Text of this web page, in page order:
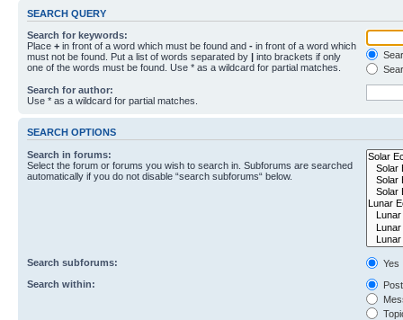
SEARCH QUERY
Search for keywords:
Place + in front of a word which must be found and - in front of a word which
must not be found. Put a list of words separated by | into brackets if only
one of the words must be found. Use * as a wildcard for partial matches.
Search for author:
Use * as a wildcard for partial matches.
SEARCH OPTIONS
Search in forums:
Select the forum or forums you wish to search in. Subforums are searched
automatically if you do not disable “search subforums“ below.
Search subforums:
Yes
Search within: